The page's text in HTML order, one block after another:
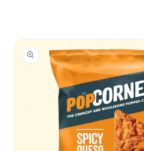
Skip to product
information